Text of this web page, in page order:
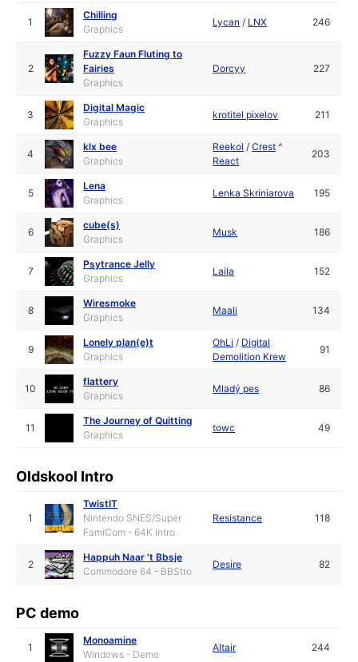
1
Chilling
Graphics
Lycan / LNX 246
2
Fuzzy Faun Fluting to
Fairies
Graphics
Dorcyy 227
3
Digital Magic
Graphics
krotitel pixelov 211
4
klx bee
Graphics
Reekol /Crest ^
React
203
5
Lena
Graphics
Lenka Skriniarova 195
6
cube(s)
Graphics
Musk 186
7
Psytrance Jelly
Graphics
Laila 152
8
Wiresmoke
Graphics
Maali 134
9
Lonely plan(e)t
Graphics
OhLi / Digital
Demolition Krew
91
10
flattery
Graphics
Mladý pes 86
11
The Journey of Quitting
Graphics
towc 49
Oldskool Intro
1
TwistIT
Nintendo SNES/Super
FamiCom - 64K Intro
Resistance 118
2
Happuh Naar 't Bbsje
Commodore 64 - BBStro
Desire 82
PC demo
1
Monoamine
Windows - Demo
Altair 244